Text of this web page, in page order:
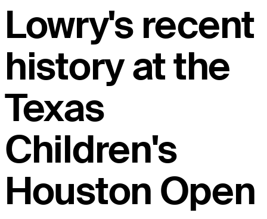
Lowry's recent
history at the
Texas
Children's
Houston Open